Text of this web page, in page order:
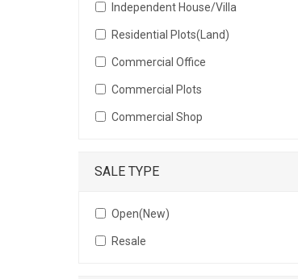
Independent House/Villa
Residential Plots(Land)
Commercial Office
Commercial Plots
Commercial Shop
SALE TYPE
Open(New)
Resale